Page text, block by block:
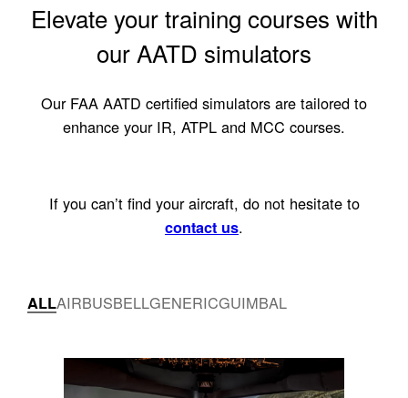
Elevate your training courses with
our AATD simulators
Our FAA AATD certified simulators are tailored to
enhance your IR, ATPL and MCC courses.
If you can’t find your aircraft, do not hesitate to
contact us.
ALLAIRBUSBELLGENERICGUIMBAL